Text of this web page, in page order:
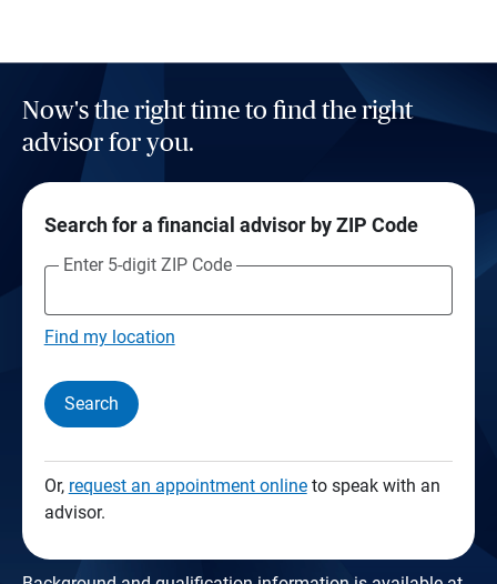
Now's the right time to find the right
advisor for you.
Search for a financial advisor by ZIP Code
Enter 5-digit ZIP Code
Find my location
Search
Or, request an appointment onlineto speak with an
advisor.